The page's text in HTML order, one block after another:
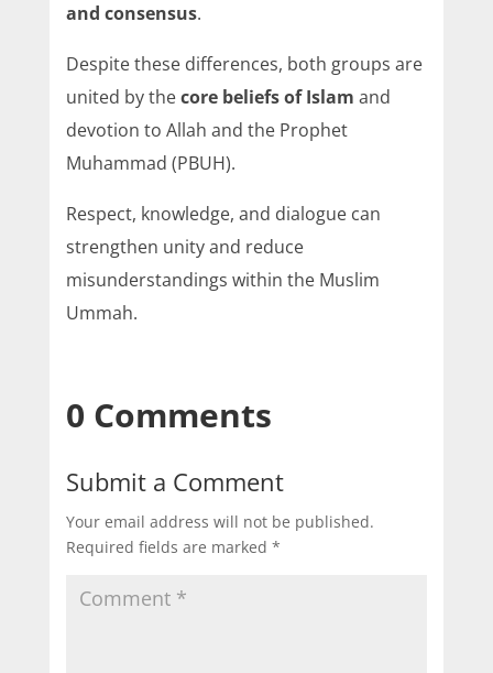
and consensus.
Despite these differences, both groups are
united by thecore beliefs of Islam and
devotion to Allah and the Prophet
Muhammad (PBUH).
Respect, knowledge, and dialogue can
strengthen unity and reduce
misunderstandings within the Muslim
Ummah.
0 Comments
Submit a Comment
Your email address will not be published.
Required fields are marked *